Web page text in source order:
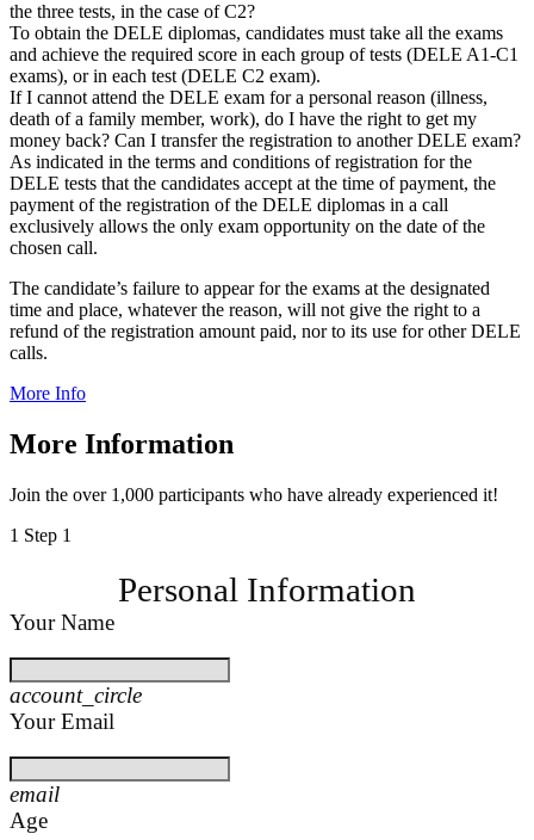
the three tests, in the case of C2?
To obtain the DELE diplomas, candidates must take all the exams
and achieve the required score in each group of tests (DELE A1-C1
exams), or in each test (DELE C2 exam).
If I cannot attend the DELE exam for a personal reason (illness,
death of a family member, work), do I have the right to get my
money back? Can I transfer the registration to another DELE exam?
As indicated in the terms and conditions of registration for the
DELE tests that the candidates accept at the time of payment, the
payment of the registration of the DELE diplomas in a call
exclusively allows the only exam opportunity on the date of the
chosen call.
The candidate’s failure to appear for the exams at the designated
time and place, whatever the reason, will not give the right to a
refund of the registration amount paid, nor to its use for other DELE
calls.
More Info
More Information
Join the over 1,000 participants who have already experienced it!
1 Step 1
Personal Information
Your Name
account_circle
Your Email
email
Age